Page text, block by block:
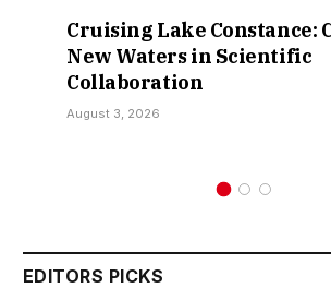
Cruising Lake Constance:
New Waters in Scientific
Collaboration
August 3, 2026
EDITORS PICKS